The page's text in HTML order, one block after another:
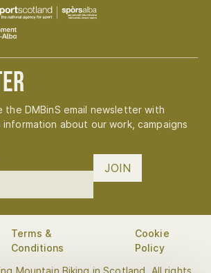
DMBinS email newsletter with
about our work, campaigns
JOIN
Terms &
Conditions
Cookie
Policy
Mountain Biking in Scotland. All rights